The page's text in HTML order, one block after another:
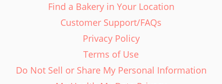
Find a Bakery in Your Location
Customer Support/FAQs
Privacy Policy
Terms of Use
Do Not Sell or Share My Personal Information